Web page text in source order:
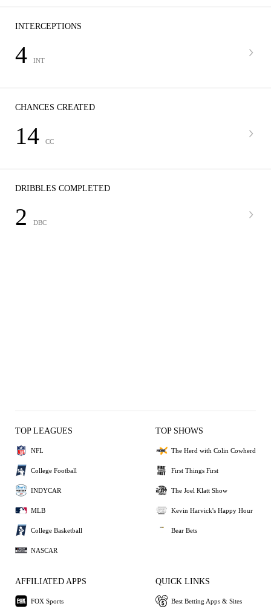
INTERCEPTIONS
4 INT
CHANCES CREATED
14 CC
DRIBBLES COMPLETED
2 DBC
TOP LEAGUES
NFL
College Football
INDYCAR
MLB
College Basketball
NASCAR
TOP SHOWS
The Herd with Colin Cowherd
First Things First
The Joel Klatt Show
Kevin Harvick's Happy Hour
Bear Bets
AFFILIATED APPS
FOX Sports
QUICK LINKS
Best Betting Apps & Sites